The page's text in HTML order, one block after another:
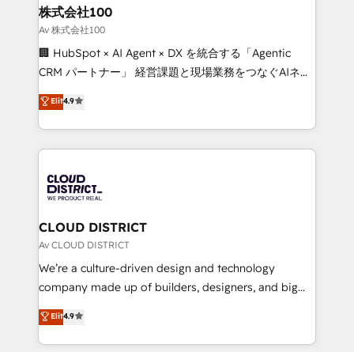
inbound and loop marketing, content, and digital
creativity. Our multicultural team works in Spanish,
Portuguese, and English to design scalable strategies
that drive measurable growth. 🌎 Highlights: • 10+
Platform Migration Excellence. • Top 3 Partner of the
Year LATAM 2022, 2023, 2024, 2025. • Partner of the
business with HubSpot? Let Cebra’s experts help
you grow faster, smarter, and with impact.
株式会社100
Av 株式会社100
🏢 HubSpot × AI Agent × DX を統合する「Agentic
CRM パートナー」 経営課題と現場業務をつなぐAIネイ
ティブ・エージェンシーとして、HubSpot Eliteの実装
力で顧客フロント業務を再設計します。 💡 100inc は何
をする会社か？ HubSpotを共通基盤に、AIエージェン
トを組み込んだ顧客フロント業務（マーケティング・営
ィブ・エージェンシーです。事業部・グループ会社・部
門が分立する組織で、データと業務プロセスのサイロ化
を、CRMを軸とした全社共通基盤に再構築します。意
思決定者・PMO・現場担当者に並走します。 1️⃣
HubSpot導入・活用支援 顧客データの一元化から、
GTMの見える化・自動化まで。全Hub統合運用、デー
2️⃣ AIエージェント組織構築 営業・マーケティング業務
の一部をAIが自律実行する組織への移行を設計・実装。
Elit4.9
CLOUD DISTRICT
Av CLOUD DISTRICT
We’re a culture-driven design and technology
company made up of builders, designers, and big
thinkers. We blend strategy, design, and
development—always fueled by curiosity—to turn
ideas, opportunities, and challenges into meaningful
Elit4.9